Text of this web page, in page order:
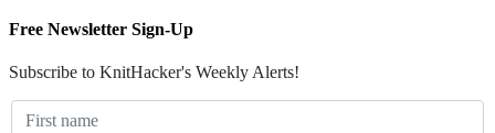
Free Newsletter Sign-Up
Subscribe to KnitHacker's Weekly Alerts!